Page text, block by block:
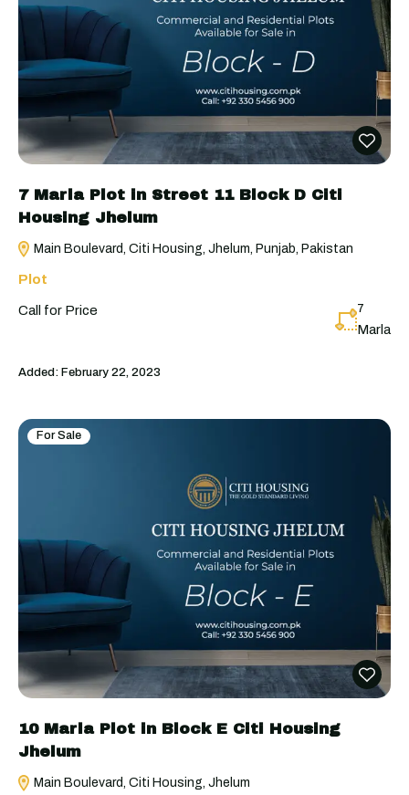
7 Marla Plot in Street 11 Block D Citi
Housing Jhelum
Main Boulevard, Citi Housing, Jhelum, Punjab, Pakistan
Plot
Call for Price 7
Marla
Added: February 22, 2023
For Sale
10 Marla Plot in Block E Citi Housing
Jhelum
Main Boulevard, Citi Housing, Jhelum